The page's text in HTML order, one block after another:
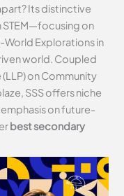
Its distinctive
STEM—focusing on
World Explorations in
world. Coupled
on Community
SSS offers niche
on future-
best secondary